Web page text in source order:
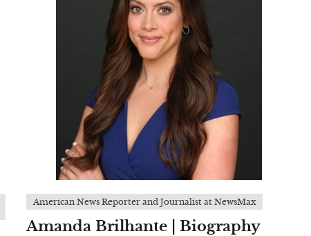
American News Reporter and Journalist at NewsMax
Amanda Brilhante | Biography